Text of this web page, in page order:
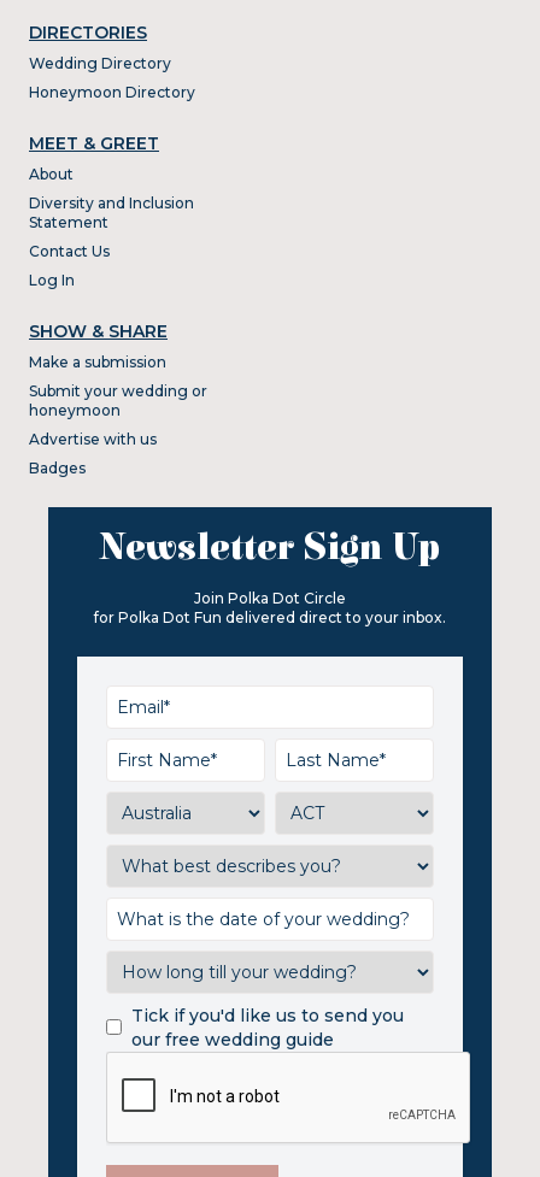
DIRECTORIES
Wedding Directory
Honeymoon Directory
MEET & GREET
About
Diversity and Inclusion
Statement
Contact Us
Log In
SHOW & SHARE
Make a submission
Submit your wedding or
honeymoon
Advertise with us
Badges
Newsletter Sign Up
Join Polka Dot Circle
for Polka Dot Fun delivered direct to your inbox.
Tick if you'd like us to send you
our free wedding guide